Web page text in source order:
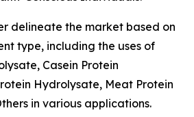
delineate the market based on
type, including the uses of
Casein Protein
Hydrolysate, Meat Protein
in various applications.